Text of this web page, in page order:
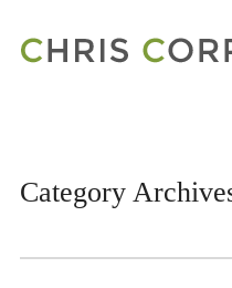
Category